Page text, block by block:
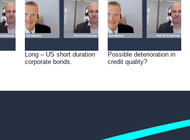
Long – US short duration
corporate bonds.
Possible deterioration in
credit quality?